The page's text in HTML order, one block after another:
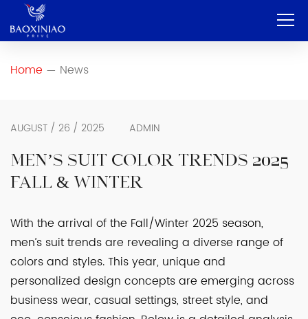
Home — News
AUGUST / 26 / 2025 ADMIN
MEN’S SUIT COLOR TRENDS 2025
FALL & WINTER
With the arrival of the Fall/Winter 2025 season,
men’s suit trends are revealing a diverse range of
colors and styles. This year, unique and
personalized design concepts are emerging across
business wear, casual settings, street style, and
OEM & ODM
Service
Product
Blog
English